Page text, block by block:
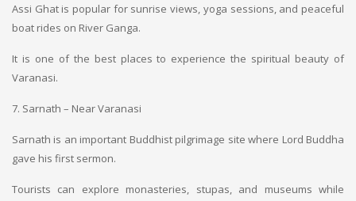
Assi Ghat is popular for sunrise views, yoga sessions, and peaceful
boat rides on River Ganga.
It is one of the best places to experience the spiritual beauty of
Varanasi.
7. Sarnath – Near Varanasi
Sarnath is an important Buddhist pilgrimage site where Lord Buddha
gave his first sermon.
Tourists can explore monasteries, stupas, and museums while